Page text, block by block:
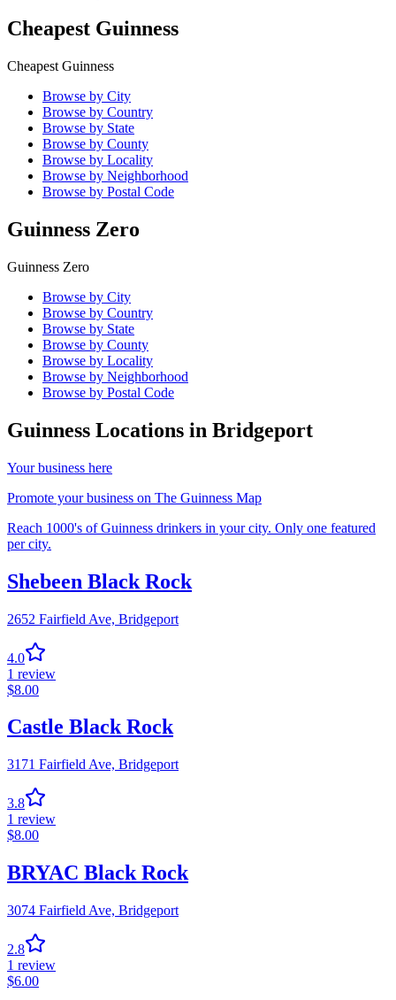
Cheapest Guinness
Cheapest Guinness
Browse by City
Browse by Country
Browse by State
Browse by County
Browse by Locality
Browse by Neighborhood
Browse by Postal Code
Guinness Zero
Guinness Zero
Browse by City
Browse by Country
Browse by State
Browse by County
Browse by Locality
Browse by Neighborhood
Browse by Postal Code
Guinness Locations in Bridgeport
Your business here
Promote your business on The Guinness Map
Reach 1000's of Guinness drinkers in your city. Only one featured
per city.
Shebeen Black Rock
2652 Fairfield Ave, Bridgeport
4.0
1 review
$8.00
Castle Black Rock
3171 Fairfield Ave, Bridgeport
3.8
1 review
$8.00
BRYAC Black Rock
3074 Fairfield Ave, Bridgeport
2.8
1 review
$6.00